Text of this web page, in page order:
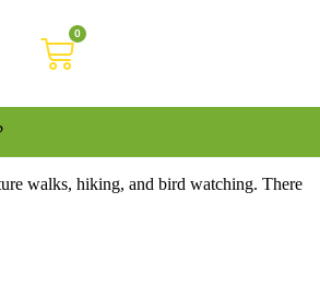
0
walks, hiking, and bird watching. There